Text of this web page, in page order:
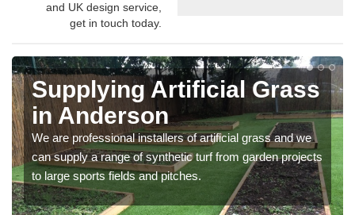
and UK design service,
get in touch today.
Supplying Artificial Grass
in Anderson
We are professional installers of artificial grass and we
can supply a range of synthetic turf from garden projects
to large sports fields and pitches.